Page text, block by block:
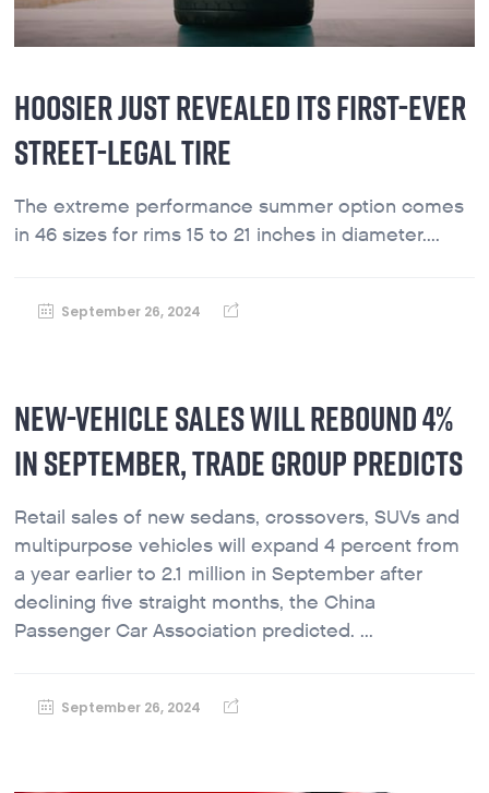
HOOSIER JUST REVEALED ITS FIRST-EVER
STREET-LEGAL TIRE
The extreme performance summer option comes
in 46 sizes for rims 15 to 21 inches in diameter....
September 26, 2024
NEW-VEHICLE SALES WILL REBOUND 4%
IN SEPTEMBER, TRADE GROUP PREDICTS
Retail sales of new sedans, crossovers, SUVs and
multipurpose vehicles will expand 4 percent from
a year earlier to 2.1 million in September after
declining five straight months, the China
Passenger Car Association predicted. ...
September 26, 2024